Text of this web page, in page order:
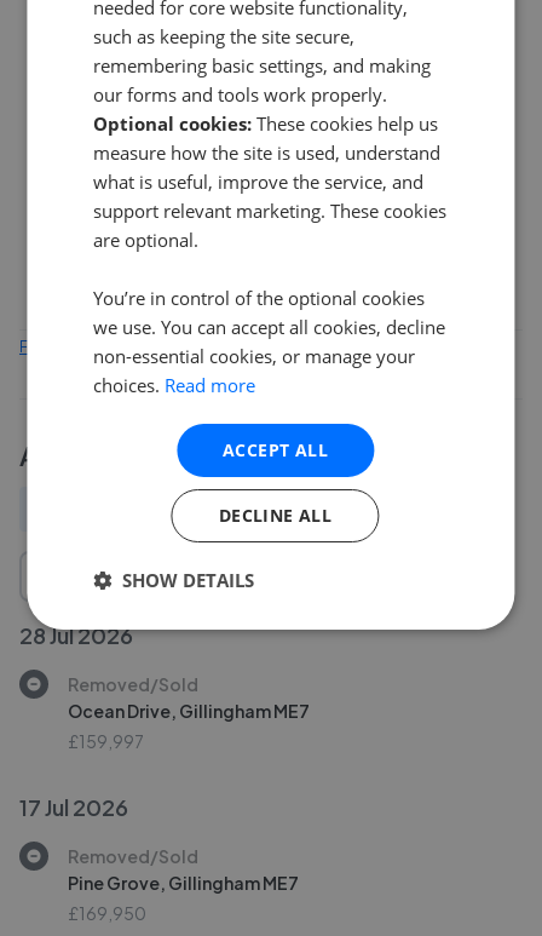
Feb 2026 Apr 2026
Find out how we collect and process this data
Activity
Price change Removed/Sold
28 Jul 2026
Removed/Sold
Ocean Drive, Gillingham ME7
£159,997
17 Jul 2026
Removed/Sold
Pine Grove, Gillingham ME7
£169,950
needed for core website functionality,
such as keeping the site secure,
remembering basic settings, and making
our forms and tools work properly.
Optional cookies: These cookies help us
measure how the site is used, understand
what is useful, improve the service, and
support relevant marketing. These cookies
are optional.
You’re in control of the optional cookies
we use. You can accept all cookies, decline
non-essential cookies, or manage your
choices. Read more
ACCEPT ALL
DECLINE ALL
SHOW DETAILS